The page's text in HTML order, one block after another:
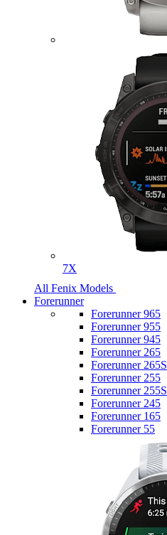
7X
All Fenix Models
Forerunner
Forerunner 965
Forerunner 955
Forerunner 945
Forerunner 265
Forerunner 265S
Forerunner 255
Forerunner 255S
Forerunner 245
Forerunner 165
Forerunner 55